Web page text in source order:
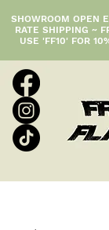
SHOWROOM OPEN
RATE SHIPPING ~
USE 'FF10' FOR